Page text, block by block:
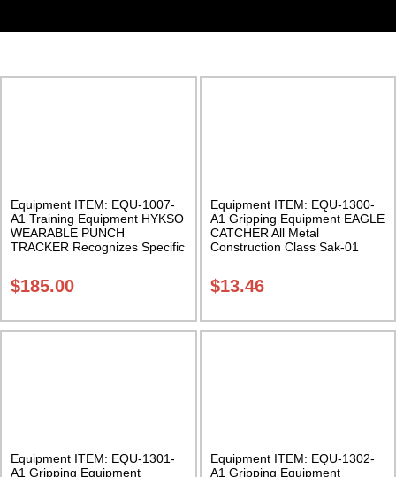
Equipment ITEM: EQU-1007-
A1 Training Equipment HYKSO
WEARABLE PUNCH
TRACKER Recognizes Specific
$185.00
Equipment ITEM: EQU-1300-
A1 Gripping Equipment EAGLE
CATCHER All Metal
Construction Class Sak-01
$13.46
Equipment ITEM: EQU-1301-
A1 Gripping Equipment
Equipment ITEM: EQU-1302-
A1 Gripping Equipment